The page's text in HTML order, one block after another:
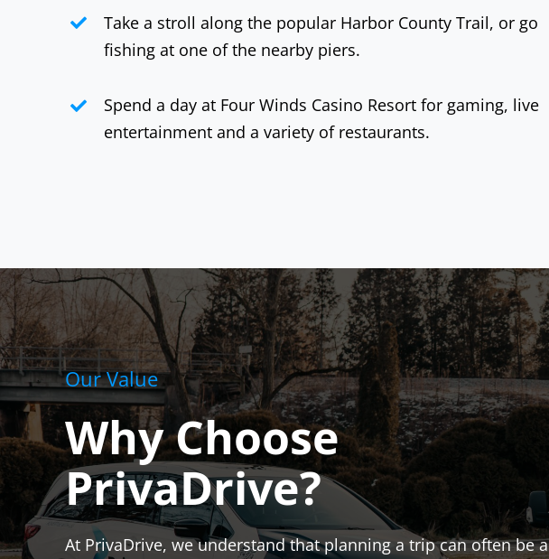
Take a stroll along the popular Harbor County Trail, or go
fishing at one of the nearby piers.
Spend a day at Four Winds Casino Resort for gaming, live
entertainment and a variety of restaurants.
Our Value
Why Choose
PrivaDrive?
At PrivaDrive, we understand that planning a trip can often be a